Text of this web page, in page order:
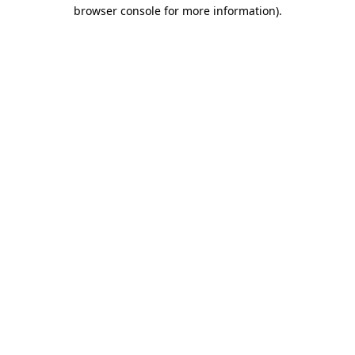
browser console for more information).